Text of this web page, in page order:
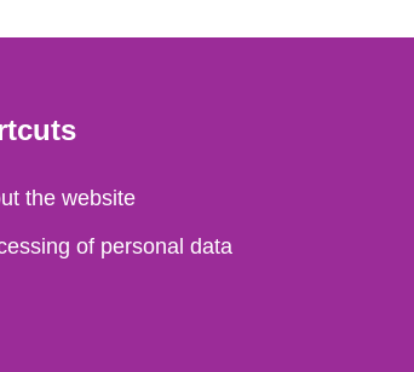
the website
of personal data